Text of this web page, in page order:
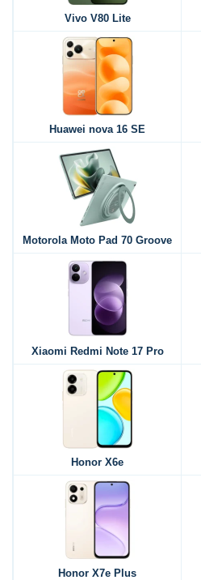
Vivo V80 Lite
Huawei nova 16 SE
Motorola Moto Pad 70 Groove
Xiaomi Redmi Note 17 Pro
Honor X6e
Honor X7e Plus